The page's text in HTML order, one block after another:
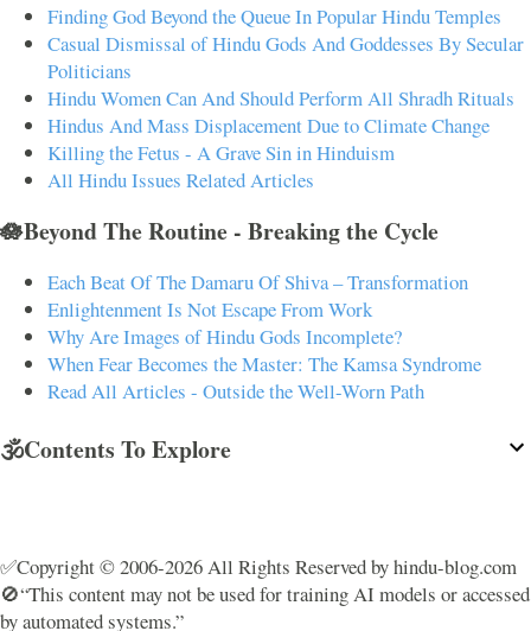
Finding God Beyond the Queue In Popular Hindu Temples
Casual Dismissal of Hindu Gods And Goddesses By Secular
Politicians
Hindu Women Can And Should Perform All Shradh Rituals
Hindus And Mass Displacement Due to Climate Change
Killing the Fetus - A Grave Sin in Hinduism
All Hindu Issues Related Articles
🪷Beyond The Routine - Breaking the Cycle
Each Beat Of The Damaru Of Shiva – Transformation
Enlightenment Is Not Escape From Work
Why Are Images of Hindu Gods Incomplete?
When Fear Becomes the Master: The Kamsa Syndrome
Read All Articles - Outside the Well-Worn Path
🕉️Contents To Explore
✅Copyright © 2006-2026 All Rights Reserved by hindu-blog.com
🚫“This content may not be used for training AI models or accessed
by automated systems.”